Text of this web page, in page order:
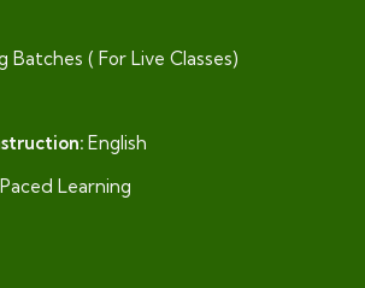
Batches ( For Live Classes)
English
Learning